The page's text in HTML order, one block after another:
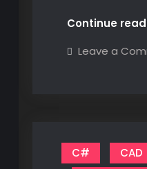
Continue
Leave a
C# CAD